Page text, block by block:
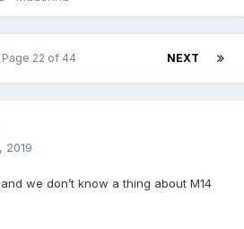
NEXT
Page 22 of 44
2019
we don’t know a thing about M14